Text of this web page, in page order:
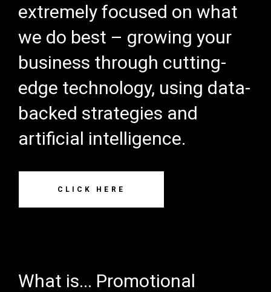
extremely focused on what
we do best – growing your
business through cutting-
edge technology, using data-
backed strategies and
artificial intelligence.
CLICK HERE
What is... Promotional